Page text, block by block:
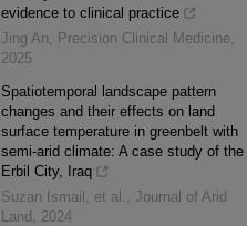
evidence to clinical practice
Jing An
Precision Clinical Medicine
2025
Spatiotemporal landscape pattern
changes and their effects on land
surface temperature in greenbelt with
semi-arid climate: A case study of the
Erbil City, Iraq
Suzan Ismail, et al.
Journal of Arid
Land
2024